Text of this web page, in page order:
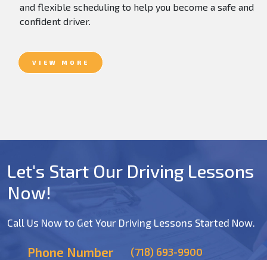
and flexible scheduling to help you become a safe and
confident driver.
VIEW MORE
Let's Start Our Driving Lessons
Now!
Call Us Now to Get Your Driving Lessons Started Now.
Phone Number (718) 693-9900